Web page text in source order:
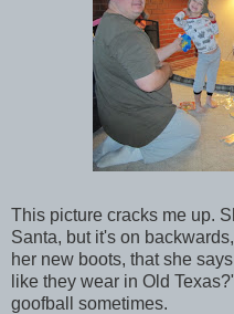
This picture cracks me up.
Santa, but it's on
her new boots, that she
like they wear in Old
goofball sometimes.